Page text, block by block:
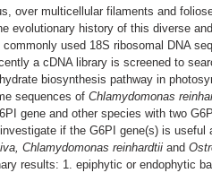
over multicellular filaments and
evolutionary history of this diverse
used 18S ribosomal DNA
a cDNA library is screened to
biosynthesis pathway in
sequences of Chlamydomonas
gene and other species with two
if the G6PI gene(s) is useful
Chlamydomonas reinhardtii and
results: 1. epiphytic or endophytic